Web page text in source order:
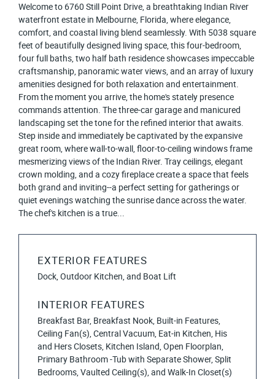
Welcome to 6760 Still Point Drive, a breathtaking Indian River
waterfront estate in Melbourne, Florida, where elegance,
comfort, and coastal living blend seamlessly. With 5038 square
feet of beautifully designed living space, this four-bedroom,
four full baths, two half bath residence showcases impeccable
craftsmanship, panoramic water views, and an array of luxury
amenities designed for both relaxation and entertainment.
From the moment you arrive, the home's stately presence
commands attention. The three-car garage and manicured
landscaping set the tone for the refined interior that awaits.
Step inside and immediately be captivated by the expansive
great room, where wall-to-wall, floor-to-ceiling windows frame
mesmerizing views of the Indian River. Tray ceilings, elegant
crown molding, and a cozy fireplace create a space that feels
both grand and inviting--a perfect setting for gatherings or
quiet evenings watching the sunrise dance across the water.
The chef's kitchen is a true...
EXTERIOR FEATURES
Dock, Outdoor Kitchen, and Boat Lift
INTERIOR FEATURES
Breakfast Bar, Breakfast Nook, Built-in Features,
Ceiling Fan(s), Central Vacuum, Eat-in Kitchen, His
and Hers Closets, Kitchen Island, Open Floorplan,
Primary Bathroom -Tub with Separate Shower, Split
Bedrooms, Vaulted Ceiling(s), and Walk-In Closet(s)